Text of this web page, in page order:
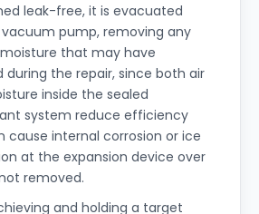
leak-free, it is evacuated
pump, removing any
that may have
during the repair, since both air
inside the sealed
system reduce efficiency
cause internal corrosion or ice
at the expansion device over
removed.
and holding a target